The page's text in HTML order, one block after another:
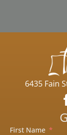
6435 Fain
First Name